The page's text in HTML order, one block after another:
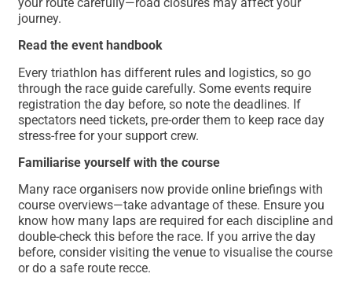
journey.
Read the event handbook
Every triathlon has different rules and logistics, so go
through the race guide carefully. Some events require
registration the day before, so note the deadlines. If
spectators need tickets, pre-order them to keep race day
stress-free for your support crew.
Familiarise yourself with the course
Many race organisers now provide online briefings with
course overviews—take advantage of these. Ensure you
know how many laps are required for each discipline and
double-check this before the race. If you arrive the day
before, consider visiting the venue to visualise the course
or do a safe route recce.